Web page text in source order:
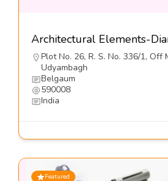
Plot No. 26, R. S. No. 336/1, Off
Udyambagh
Belgaum
590008
India
Featured